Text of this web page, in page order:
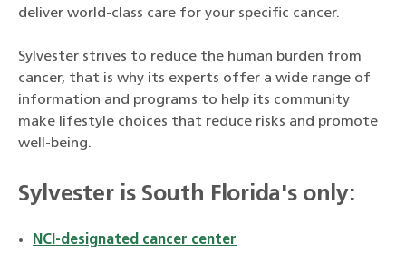
deliver world-class care for your specific cancer.
Sylvester strives to reduce the human burden from
cancer, that is why its experts offer a wide range of
information and programs to help its community
make lifestyle choices that reduce risks and promote
well-being.
Sylvester is South Florida's only:
NCI-designated cancer center